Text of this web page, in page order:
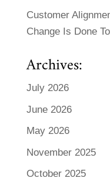
Customer
Change Is Done
Archives:
July 2026
June 2026
May 2026
November 2025
October 2025